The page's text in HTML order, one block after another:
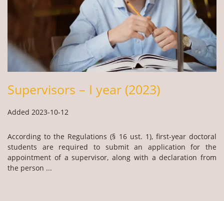
Supervisors – I year (2023)
Added 2023-10-12
According to the Regulations (§ 16 ust. 1), first-year doctoral
students are required to submit an application for the
appointment of a supervisor, along with a declaration from
the person ...